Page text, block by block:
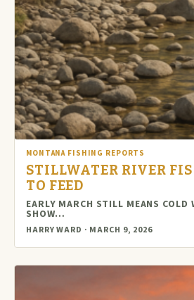
MONTANA FISHING REPORTS
STILLWATER RIVER
TO FEED
EARLY MARCH STILL MEANS
SHOW…
HARRY WARD · MARCH 9, 2026